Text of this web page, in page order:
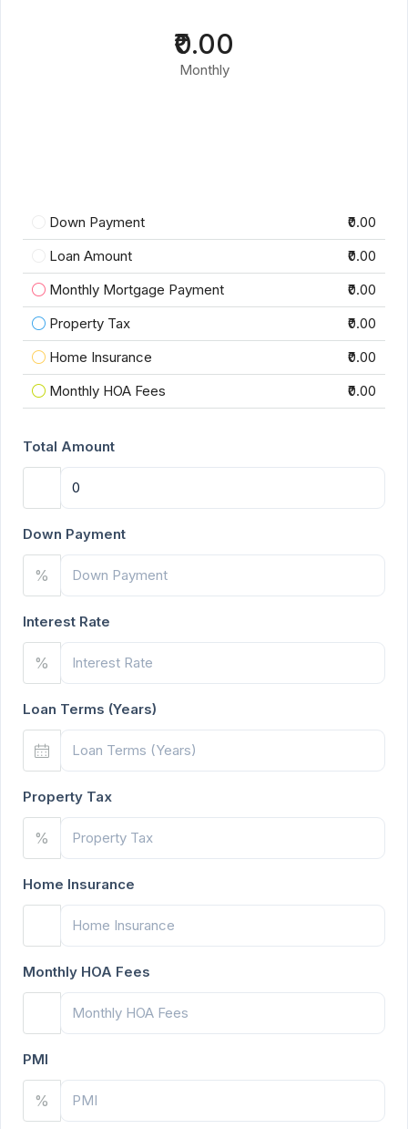
₹0.00
Monthly
Down Payment
₹0.00
Loan Amount
₹0.00
Monthly Mortgage Payment
₹0.00
Property Tax
₹0.00
Home Insurance
₹0.00
Monthly HOA Fees
₹0.00
Total Amount
Down Payment
%
Interest Rate
%
Loan Terms (Years)
Property Tax
%
Home Insurance
Monthly HOA Fees
PMI
%